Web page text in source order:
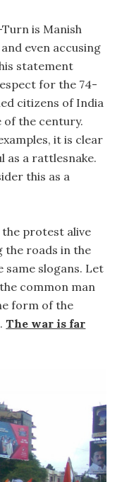
is Manish
even accusing
statement
for the 74-
citizens of India
of the century.
it is clear
as a rattlesnake.
this as a
protest alive
the roads in the
same slogans. Let
common man
form of the
The war is far